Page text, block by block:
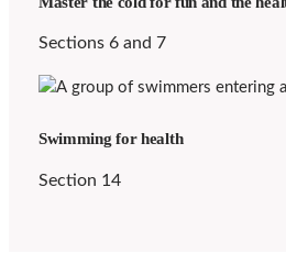
Sections 6 and 7
Swimming for health
Section 14